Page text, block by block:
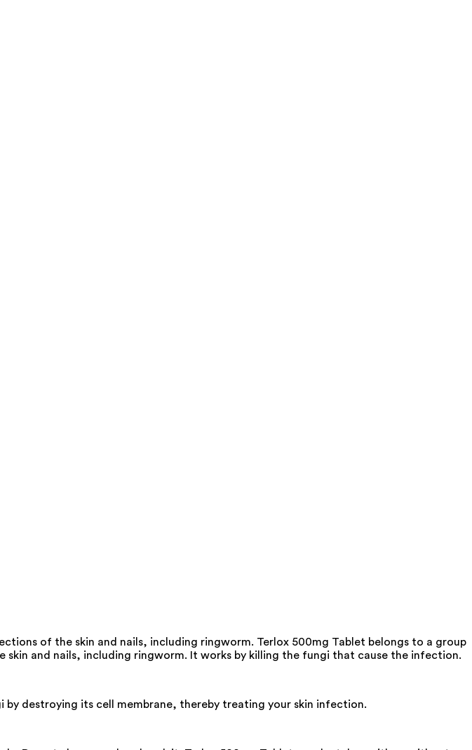
of the skin and nails, including ringworm. Terlox 500mg Tablet belongs to a group
and nails, including ringworm. It works by killing the fungi that cause the infection.
destroying its cell membrane, thereby treating your skin infection.